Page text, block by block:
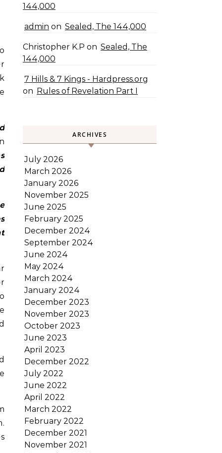
144,000
admin on Sealed, The 144,000
Christopher K.P on Sealed, The
144,000
7 Hills & 7 Kings - Hardpress.org
on Rules of Revelation Part I
ARCHIVES
July 2026
March 2026
January 2026
November 2025
June 2025
February 2025
December 2024
September 2024
June 2024
May 2024
March 2024
January 2024
December 2023
November 2023
October 2023
June 2023
April 2023
December 2022
July 2022
June 2022
April 2022
March 2022
February 2022
December 2021
November 2021